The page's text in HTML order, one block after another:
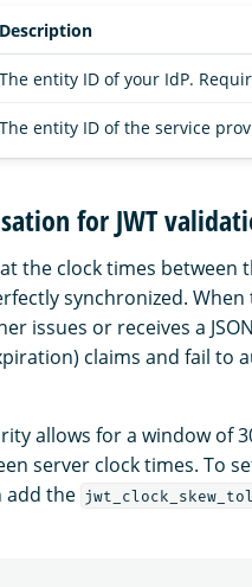
Description
The entity ID of your IdP.
The entity ID of the service
for JWT
the clock times
synchronized. When
issues or receives a
claims and fail to
allows for a window of
server clock times. To
add the